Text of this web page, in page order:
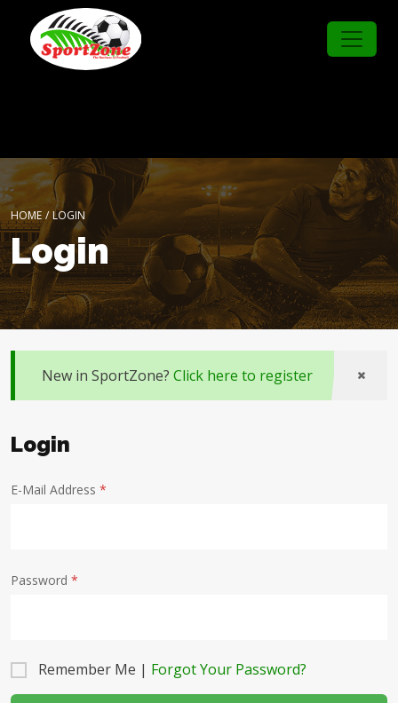
HOME / LOGIN
Login
New in SportZone? Click here to register
Login
E-Mail Address *
Password *
Remember Me | Forgot Your Password?